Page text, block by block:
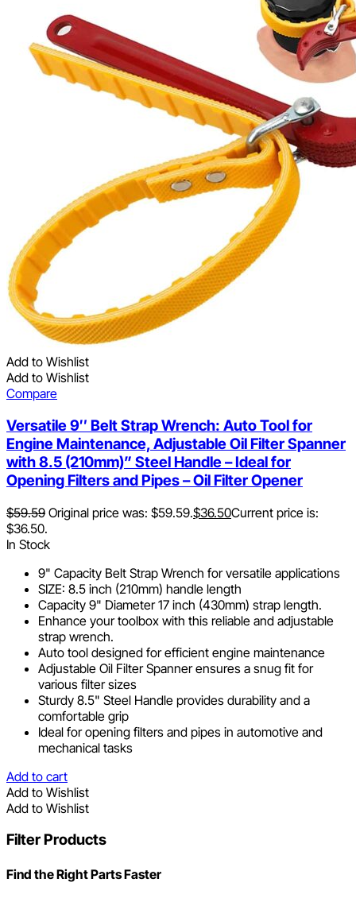
Add to Wishlist
Add to Wishlist
Compare
Versatile 9″ Belt Strap Wrench: Auto Tool for
Engine Maintenance, Adjustable Oil Filter Spanner
with 8.5 (210mm)” Steel Handle – Ideal for
Opening Filters and Pipes – Oil Filter Opener
$59.59 Original price was: $59.59.$36.50Current price is:
$36.50.
In Stock
9" Capacity Belt Strap Wrench for versatile applications
SIZE: 8.5 inch (210mm) handle length
Capacity 9" Diameter 17 inch (430mm) strap length.
Enhance your toolbox with this reliable and adjustable
strap wrench.
Auto tool designed for efficient engine maintenance
Adjustable Oil Filter Spanner ensures a snug fit for
various filter sizes
Sturdy 8.5" Steel Handle provides durability and a
comfortable grip
Ideal for opening filters and pipes in automotive and
mechanical tasks
Add to cart
Add to Wishlist
Add to Wishlist
Filter Products
Find the Right Parts Faster